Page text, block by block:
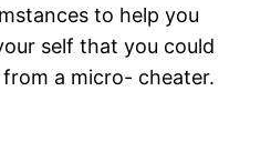
to help you
self that you could
a micro- cheater.